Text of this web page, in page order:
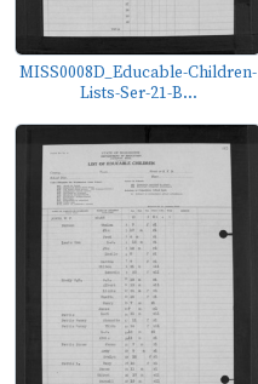
MISS0008D_Educable-Children-
Lists-Ser-21-B...